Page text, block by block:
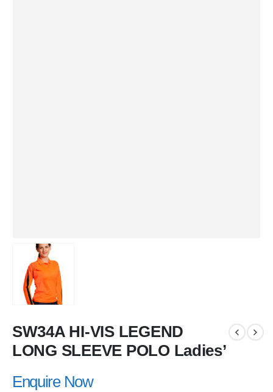
SW34A HI-VIS LEGEND
LONG SLEEVE POLO Ladies’
Enquire Now